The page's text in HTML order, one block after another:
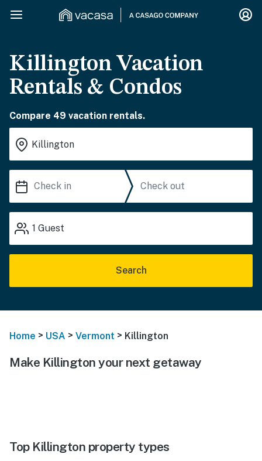
Killington Vacation
Rentals & Condos
Compare 49 vacation rentals.
1 Guest
Search
Home > USA > Vermont > Killington
Make Killington your next getaway
Top Killington property types